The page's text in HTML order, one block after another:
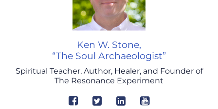
Ken W. Stone,
“The Soul Archaeologist”
Spiritual Teacher, Author, Healer, and Founder of
The Resonance Experiment